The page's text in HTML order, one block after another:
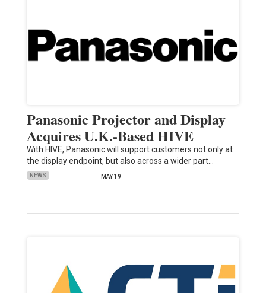
Panasonic Projector and Display
Acquires U.K.-Based HIVE
With HIVE, Panasonic will support customers not only at
the display endpoint, but also across a wider part…
NEWS MAY 19